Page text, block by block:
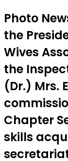
Photo
the
Wives
the
(Dr.) Mrs.
Chapter
skills